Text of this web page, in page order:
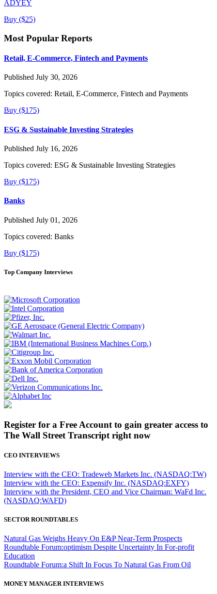
ADYEY
Buy ($25)
Most Popular Reports
Retail, E-Commerce, Fintech and Payments
Published July 30, 2026
Topics covered: Retail, E-Commerce, Fintech and Payments
Buy ($175)
ESG & Sustainable Investing Strategies
Published July 16, 2026
Topics covered: ESG & Sustainable Investing Strategies
Buy ($175)
Banks
Published July 01, 2026
Topics covered: Banks
Buy ($175)
Top Company Interviews
Register for a Free Account to gain greater access to
The Wall Street Transcript right now
CEO INTERVIEWS
Interview with the CEO: Tradeweb Markets Inc. (NASDAQ:TW)
Interview with the CEO: Expensify Inc. (NASDAQ:EXFY)
Interview with the President, CEO and Vice Chairman: WaFd Inc.
(NASDAQ:WAFD)
SECTOR ROUNDTABLES
Natural Gas Weighs Heavy On E&P Near-Term Prospects
Roundtable Forum:optimism Despite Uncertainty In For-profit
Education
Roundtable Forum:a Shift In Focus To Natural Gas From Oil
MONEY MANAGER INTERVIEWS